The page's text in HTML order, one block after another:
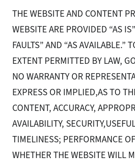
THE WEBSITE AND CONTENT
WEBSITE ARE PROVIDED “AS
FAULTS” AND “AS AVAILABLE.”
EXTENT PERMITTED BY LAW,
NO WARRANTY OR
EXPRESS OR IMPLIED,AS TO
CONTENT, ACCURACY,
AVAILABILITY,
TIMELINESS; PERFORMANCE
WHETHER THE WEBSITE WILL